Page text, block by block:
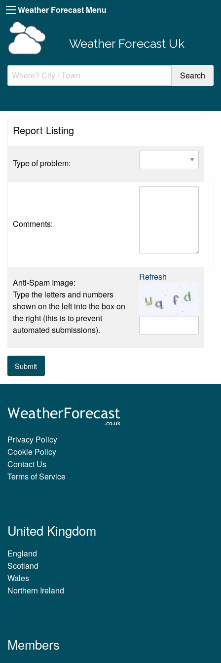
Weather Forecast Menu
Weather Forecast Uk
Report Listing
Type of problem:
Comments:
Anti-Spam Image:
Type the letters and numbers
shown on the left into the box on
the right (this is to prevent
automated submissions).
Refresh
Submit
Privacy Policy
Cookie Policy
Contact Us
Terms of Service
United Kingdom
England
Scotland
Wales
Northern Ireland
Members